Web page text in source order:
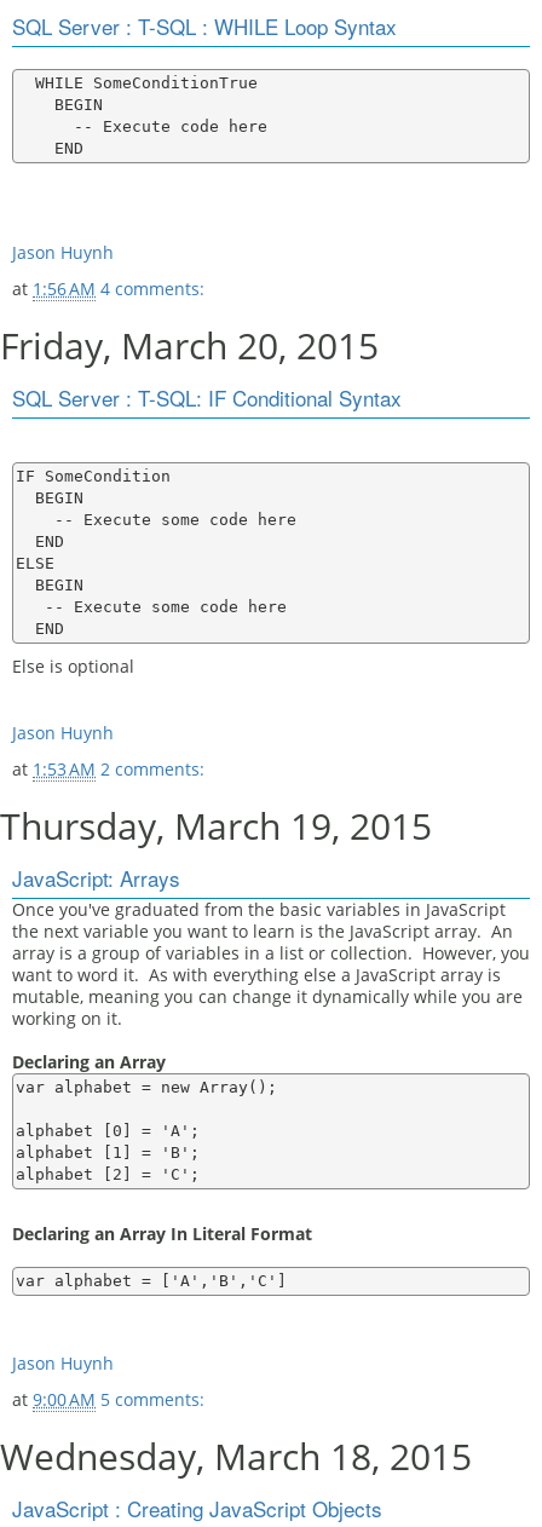
SQL Server : T-SQL : WHILE Loop Syntax
  WHILE SomeConditionTrue
    BEGIN
      -- Execute code here
Jason Huynh
at 1:56 AM 4 comments:
Friday, March 20, 2015
SQL Server : T-SQL: IF Conditional Syntax
IF SomeCondition
  BEGIN
    -- Execute some code here
  END
ELSE
  BEGIN
   -- Execute some code here
Else is optional
Jason Huynh
at 1:53 AM 2 comments:
Thursday, March 19, 2015
JavaScript: Arrays
Once you've graduated from the basic variables in JavaScript
the next variable you want to learn is the JavaScript array. An
array is a group of variables in a list or collection. However, you
want to word it. As with everything else a JavaScript array is
mutable, meaning you can change it dynamically while you are
working on it.
Declaring an Array
var alphabet = new Array();
alphabet [0] = 'A';
alphabet [1] = 'B';
Declaring an Array In Literal Format
Jason Huynh
at 9:00 AM 5 comments:
Wednesday, March 18, 2015
JavaScript : Creating JavaScript Objects